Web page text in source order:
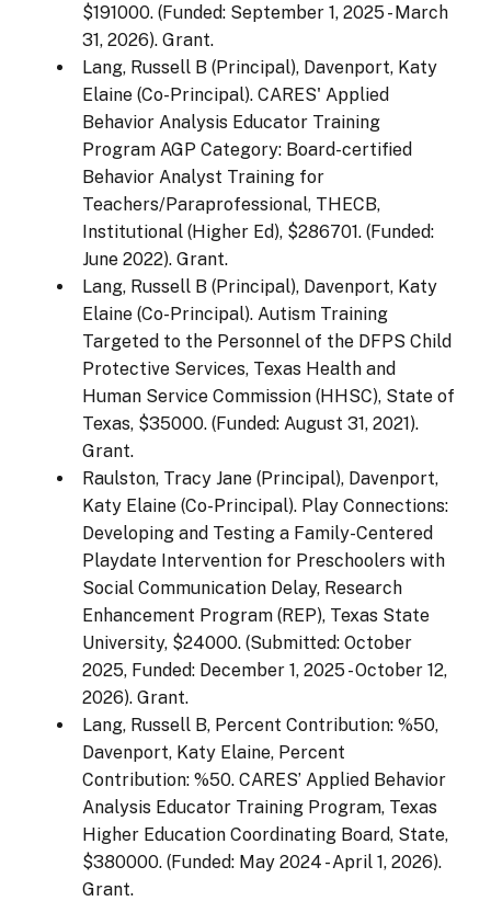
$191000. (Funded: September 1, 2025 - March
31, 2026). Grant.
Lang, Russell B (Principal), Davenport, Katy
Elaine (Co-Principal). CARES' Applied
Behavior Analysis Educator Training
Program AGP Category: Board-certified
Behavior Analyst Training for
Teachers/Paraprofessional, THECB,
Institutional (Higher Ed), $286701. (Funded:
June 2022). Grant.
Lang, Russell B (Principal), Davenport, Katy
Elaine (Co-Principal). Autism Training
Targeted to the Personnel of the DFPS Child
Protective Services, Texas Health and
Human Service Commission (HHSC), State of
Texas, $35000. (Funded: August 31, 2021).
Grant.
Raulston, Tracy Jane (Principal), Davenport,
Katy Elaine (Co-Principal). Play Connections:
Developing and Testing a Family-Centered
Playdate Intervention for Preschoolers with
Social Communication Delay, Research
Enhancement Program (REP), Texas State
University, $24000. (Submitted: October
2025, Funded: December 1, 2025 - October 12,
2026). Grant.
Lang, Russell B, Percent Contribution: %50,
Davenport, Katy Elaine, Percent
Contribution: %50. CARES’ Applied Behavior
Analysis Educator Training Program, Texas
Higher Education Coordinating Board, State,
$380000. (Funded: May 2024 - April 1, 2026).
Grant.